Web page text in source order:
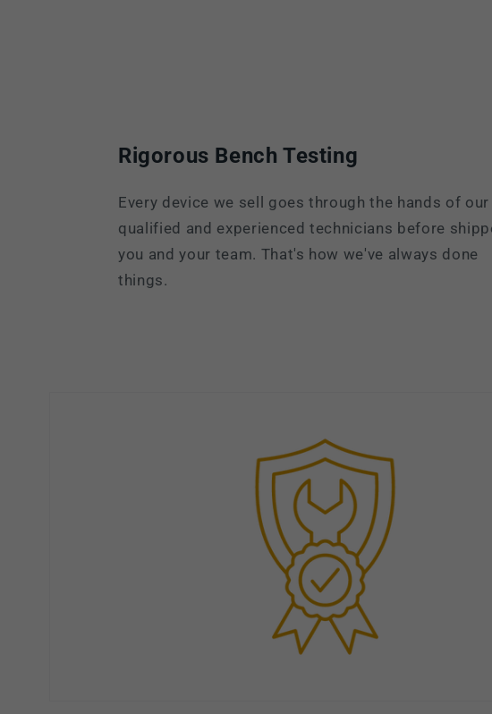
Rigorous Bench Testing
Every device we sell goes through the hands of our
qualified and experienced technicians before
you and your team. That's how we've always done
things.